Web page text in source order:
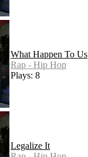
What Happen To Us
Rap - Hip Hop
Plays: 8
Legalize It